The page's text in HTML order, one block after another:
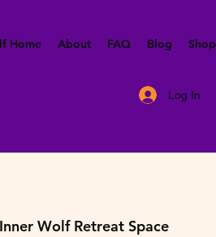
Home About FAQ Blog Shop
Log In
Inner Wolf Retreat Space